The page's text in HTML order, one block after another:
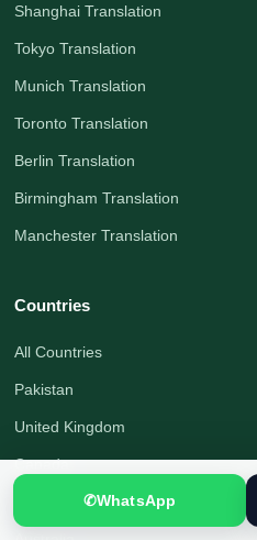
Shanghai Translation
Tokyo Translation
Munich Translation
Toronto Translation
Berlin Translation
Birmingham Translation
Manchester Translation
Countries
All Countries
Pakistan
United Kingdom
Canada
United States
✆WhatsApp